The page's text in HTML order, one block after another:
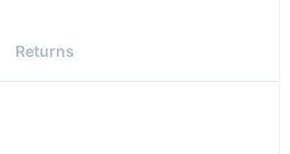
Returns